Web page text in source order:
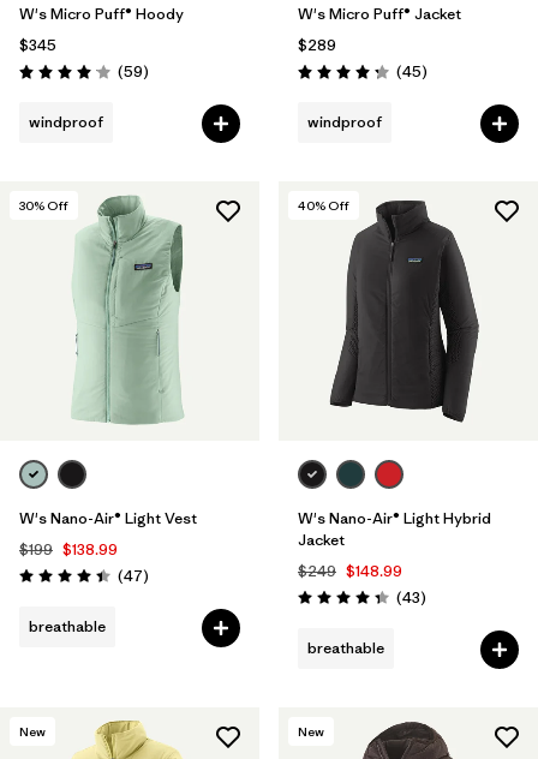
W's Micro Puff® Hoody
$345
Rating: 4.1 / 5 (59Reviews
)
windproof
W's Micro Puff® Jacket
$289
Rating: 4.3 / 5 (45Reviews
)
windproof
30% Off
W's Nano-Air® Light Vest
$199 $138.99
Rating: 4.4 / 5 (47Reviews
)
breathable
40% Off
W's Nano-Air® Light Hybrid
Jacket
$249 $148.99
Rating: 4.3 / 5 (43Reviews
)
breathable
New New